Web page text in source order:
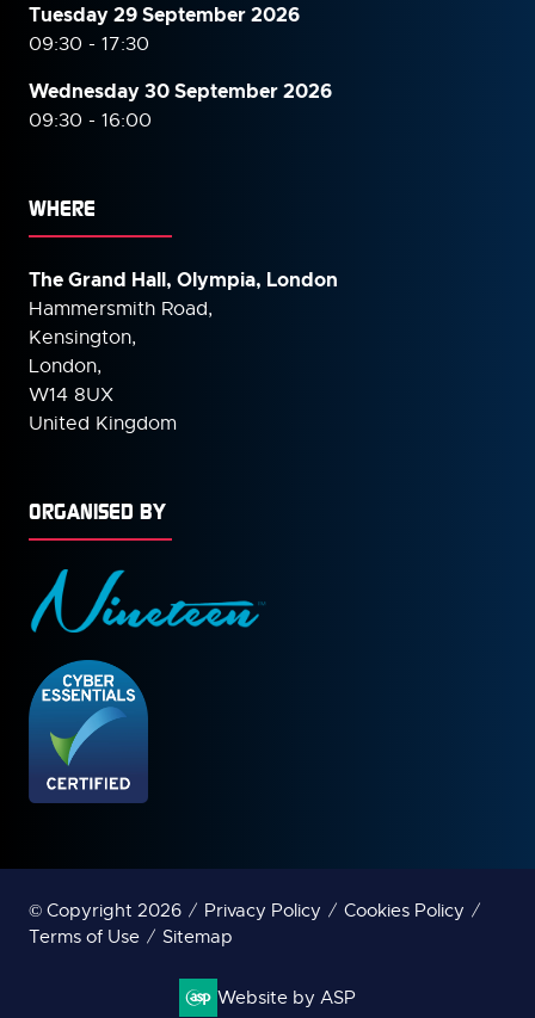
Tuesday 29 September 2026
09:30 - 17:30
Wednesday 30 September2026
09:30 - 16:00
WHERE
The Grand Hall, Olympia, London
Hammersmith Road,
Kensington,
London,
W14 8UX
United Kingdom
ORGANISED BY
© Copyright 2026 Privacy Policy
Cookies Policy
Terms of Use
Sitemap
Website by ASP